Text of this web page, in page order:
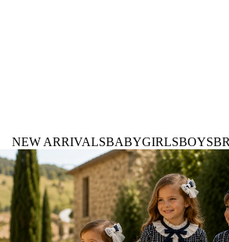
NEW ARRIVALSBABYGIRLSBOYS